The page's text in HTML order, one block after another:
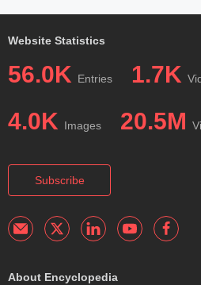
Website Statistics
56.0K Entries 1.7K
4.0K Images 20.5M
Subscribe
About Encyclopedia